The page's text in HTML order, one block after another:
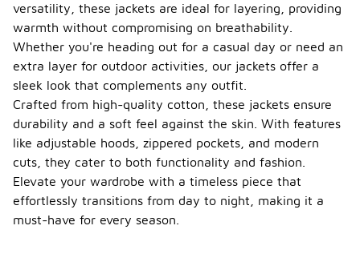
versatility, these jackets are ideal for layering, providing
warmth without compromising on breathability.
Whether you're heading out for a casual day or need an
extra layer for outdoor activities, our jackets offer a
sleek look that complements any outfit.
Crafted from high-quality cotton, these jackets ensure
durability and a soft feel against the skin. With features
like adjustable hoods, zippered pockets, and modern
cuts, they cater to both functionality and fashion.
Elevate your wardrobe with a timeless piece that
effortlessly transitions from day to night, making it a
must-have for every season.